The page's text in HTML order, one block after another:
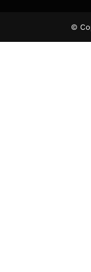
©